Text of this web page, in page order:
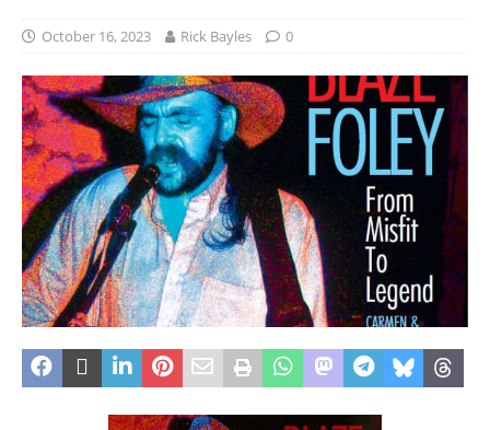
October 16, 2023 Rick Bayles 0